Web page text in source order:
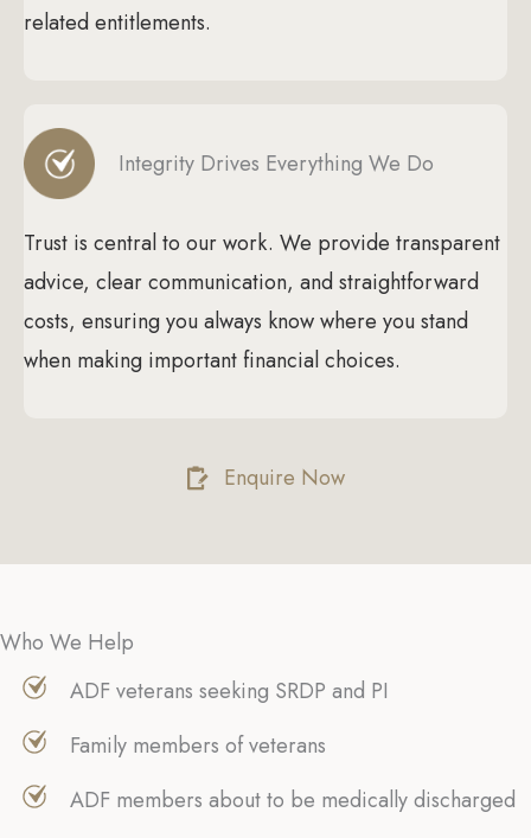
related entitlements.
Integrity Drives Everything We Do
Trust is central to our work. We provide transparent
advice, clear communication, and straightforward
costs, ensuring you always know where you stand
when making important financial choices.
Enquire Now
Who We Help
ADF veterans seeking SRDP and PI
Family members of veterans
ADF members about to be medically discharged